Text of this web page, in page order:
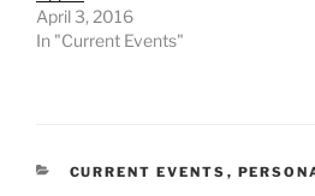
April 3, 2016
In "Current Events"
CATEGORIES
CURRENT EVENTS ,